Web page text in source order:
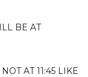
BE AT
NOT AT 11:45 LIKE